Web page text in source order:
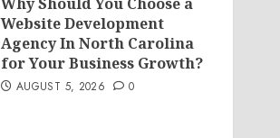
Website Development
Agency In North Carolina
for Your Business Growth?
AUGUST 5, 2026 0